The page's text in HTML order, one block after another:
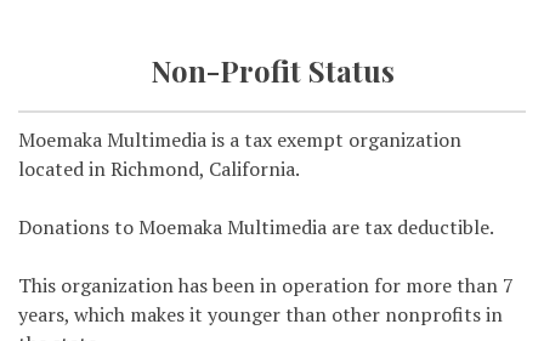
Non-Profit Status
Moemaka Multimedia is a tax exempt organization
located in Richmond, California.
Donations to Moemaka Multimedia are tax deductible.
This organization has been in operation for more than 7
years, which makes it younger than other nonprofits in